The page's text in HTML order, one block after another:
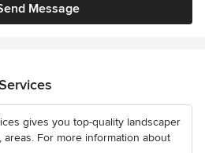
Message
gives you top-quality landscaper
For more information about